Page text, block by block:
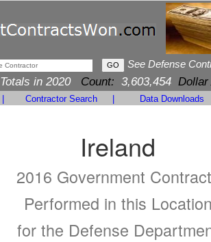
See Defense
in 2020 Count: 3,603,454 Dollar
Contractor Search Data Downloads
Ireland
2016 Government
Performed in this
for the Defense